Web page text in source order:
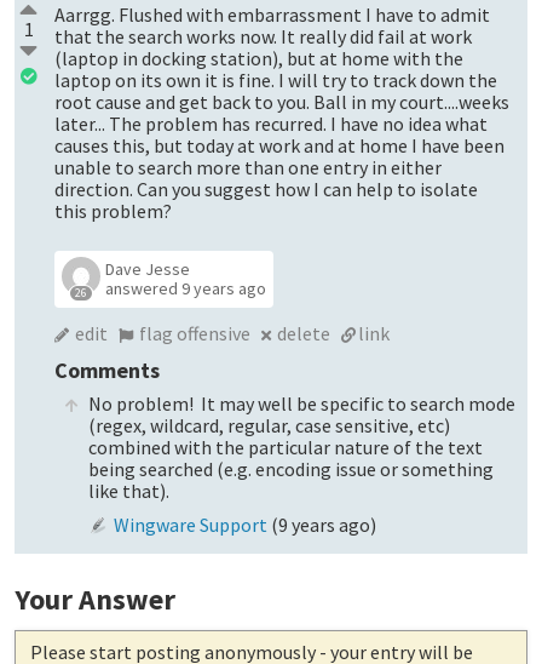
1
Aarrgg. Flushed with embarrassment I have to admit
that the search works now. It really did fail at work
(laptop in docking station), but at home with the
laptop on its own it is fine. I will try to track down the
root cause and get back to you. Ball in my court....weeks
later... The problem has recurred. I have no idea what
causes this, but today at work and at home I have been
unable to search more than one entry in either
direction. Can you suggest how I can help to isolate
this problem?
26
Dave Jesse
answered 9 years ago
edit flag offensive delete link
Comments
No problem! It may well be specific to search mode
(regex, wildcard, regular, case sensitive, etc)
combined with the particular nature of the text
being searched (e.g. encoding issue or something
like that).
Wingware Support (9 years ago)
Your Answer
Please start posting anonymously - your entry will be